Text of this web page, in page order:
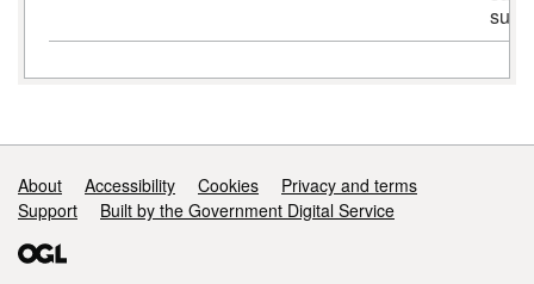
Support links
About Accessibility Cookies
Privacy and terms
Support
Built by the Government Digital Service